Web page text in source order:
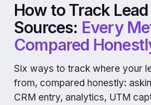
How to Track Lead
Sources: Every
Compared
Six ways to track where your
from, compared honestly:
CRM entry, analytics, UTM